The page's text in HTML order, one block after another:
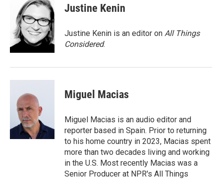
Justine Kenin
Justine Kenin is an editor on All Things
Considered.
Miguel Macias
Miguel Macias is an audio editor and
reporter based in Spain. Prior to returning
to his home country in 2023, Macias spent
more than two decades living and working
in the U.S. Most recently Macias was a
Senior Producer at NPR's All Things